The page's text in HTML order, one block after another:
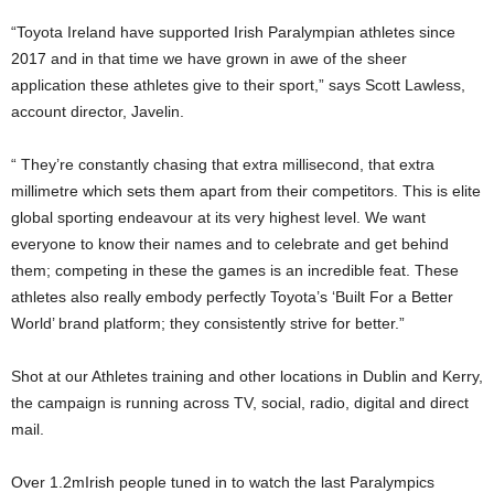
“Toyota Ireland have supported Irish Paralympian athletes since
2017 and in that time we have grown in awe of the sheer
application these athletes give to their sport,” says Scott Lawless,
account director, Javelin.
“ They’re constantly chasing that extra millisecond, that extra
millimetre which sets them apart from their competitors. This is elite
global sporting endeavour at its very highest level. We want
everyone to know their names and to celebrate and get behind
them; competing in these the games is an incredible feat. These
athletes also really embody perfectly Toyota’s ‘Built For a Better
World’ brand platform; they consistently strive for better.”
Shot at our Athletes training and other locations in Dublin and Kerry,
the campaign is running across TV, social, radio, digital and direct
mail.
Over 1.2mIrish people tuned in to watch the last Paralympics